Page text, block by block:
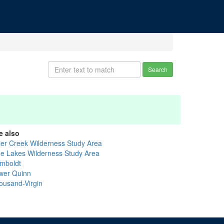
Search
also
Creek Wilderness Study Area
Lakes Wilderness Study Area
Quinn
Virgin